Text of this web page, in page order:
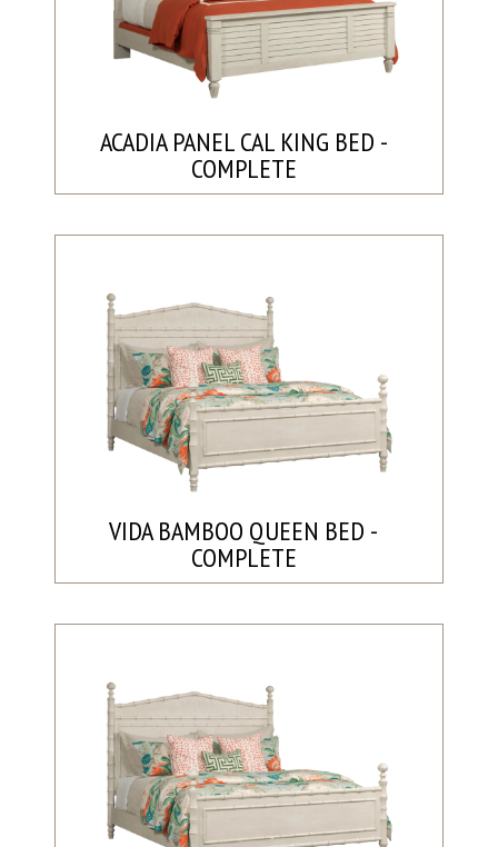
ACADIA PANEL CAL KING BED -
COMPLETE
VIDA BAMBOO QUEEN BED -
COMPLETE